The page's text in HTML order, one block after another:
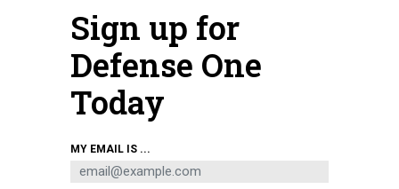
Sign up for
Defense One
Today
MY EMAIL IS ...